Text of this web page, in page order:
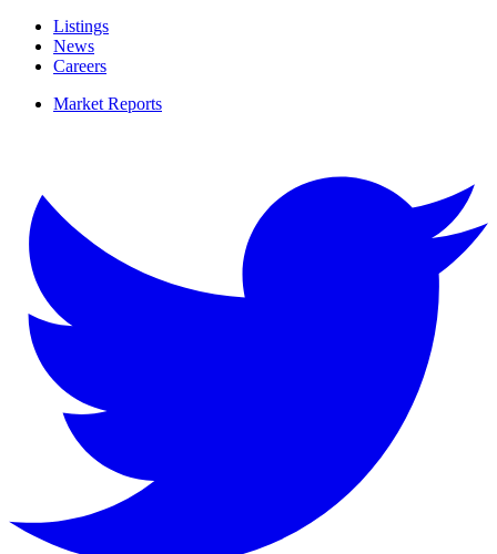
Listings
News
Careers
Market Reports